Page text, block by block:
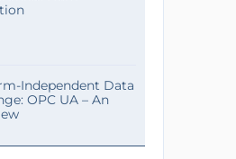
Independent Data
OPC UA – An